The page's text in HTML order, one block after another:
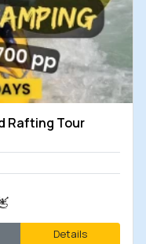
Rafting Tour
Details